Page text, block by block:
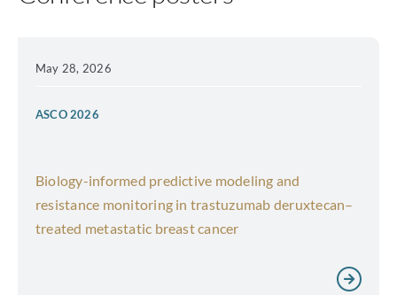
May 28, 2026
ASCO 2026
Biology-informed predictive modeling and
resistance monitoring in trastuzumab deruxtecan–
treated metastatic breast cancer